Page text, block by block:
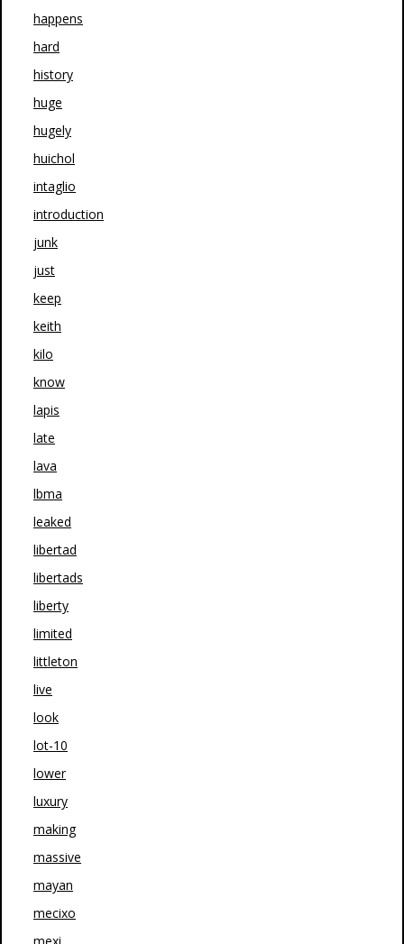
happens
hard
history
huge
hugely
huichol
intaglio
introduction
junk
just
keep
keith
kilo
know
lapis
late
lava
lbma
leaked
libertad
libertads
liberty
limited
littleton
live
look
lot-10
lower
luxury
making
massive
mayan
mecixo